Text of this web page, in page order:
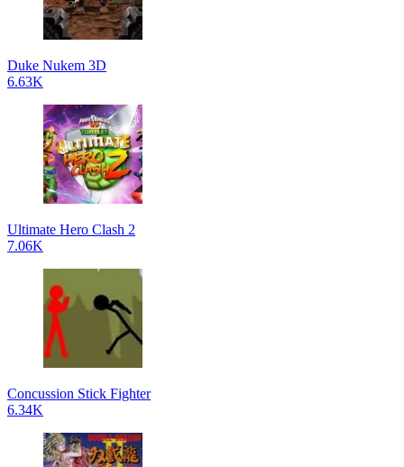
Duke Nukem 3D
6.63K
Ultimate Hero Clash 2
7.06K
Concussion Stick Fighter
6.34K